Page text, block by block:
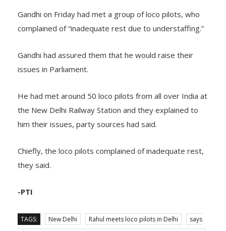
Gandhi on Friday had met a group of loco pilots, who
complained of “inadequate rest due to understaffing.”
Gandhi had assured them that he would raise their
issues in Parliament.
He had met around 50 loco pilots from all over India at
the New Delhi Railway Station and they explained to
him their issues, party sources had said.
Chiefly, the loco pilots complained of inadequate rest,
they said.
-PTI
TAGS: New Delhi Rahul meets loco pilots in Delhi
says